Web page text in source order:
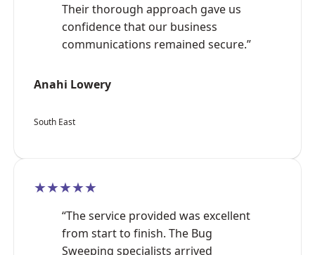
Their thorough approach gave us
confidence that our business
communications remained secure.”
Anahi Lowery
South East
★★★★★
“The service provided was excellent
from start to finish. The Bug
Sweeping specialists arrived